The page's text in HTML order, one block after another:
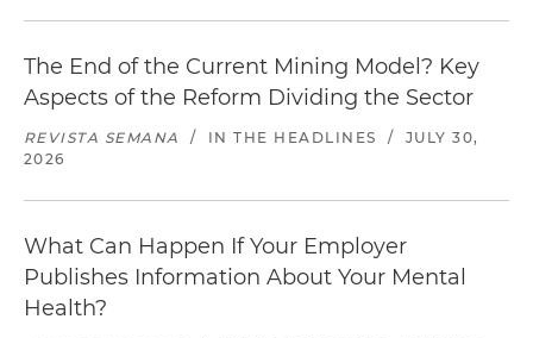
The End of the Current Mining Model? Key
Aspects of the Reform Dividing the Sector
REVISTA SEMANA / IN THE HEADLINES /
JULY 30,
2026
What Can Happen If Your Employer
Publishes Information About Your Mental
Health?